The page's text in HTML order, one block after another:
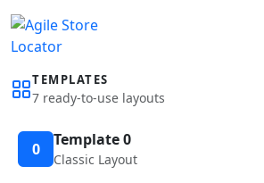
TEMPLATES
7 ready-to-use layouts
0 Template 0
Classic Layout